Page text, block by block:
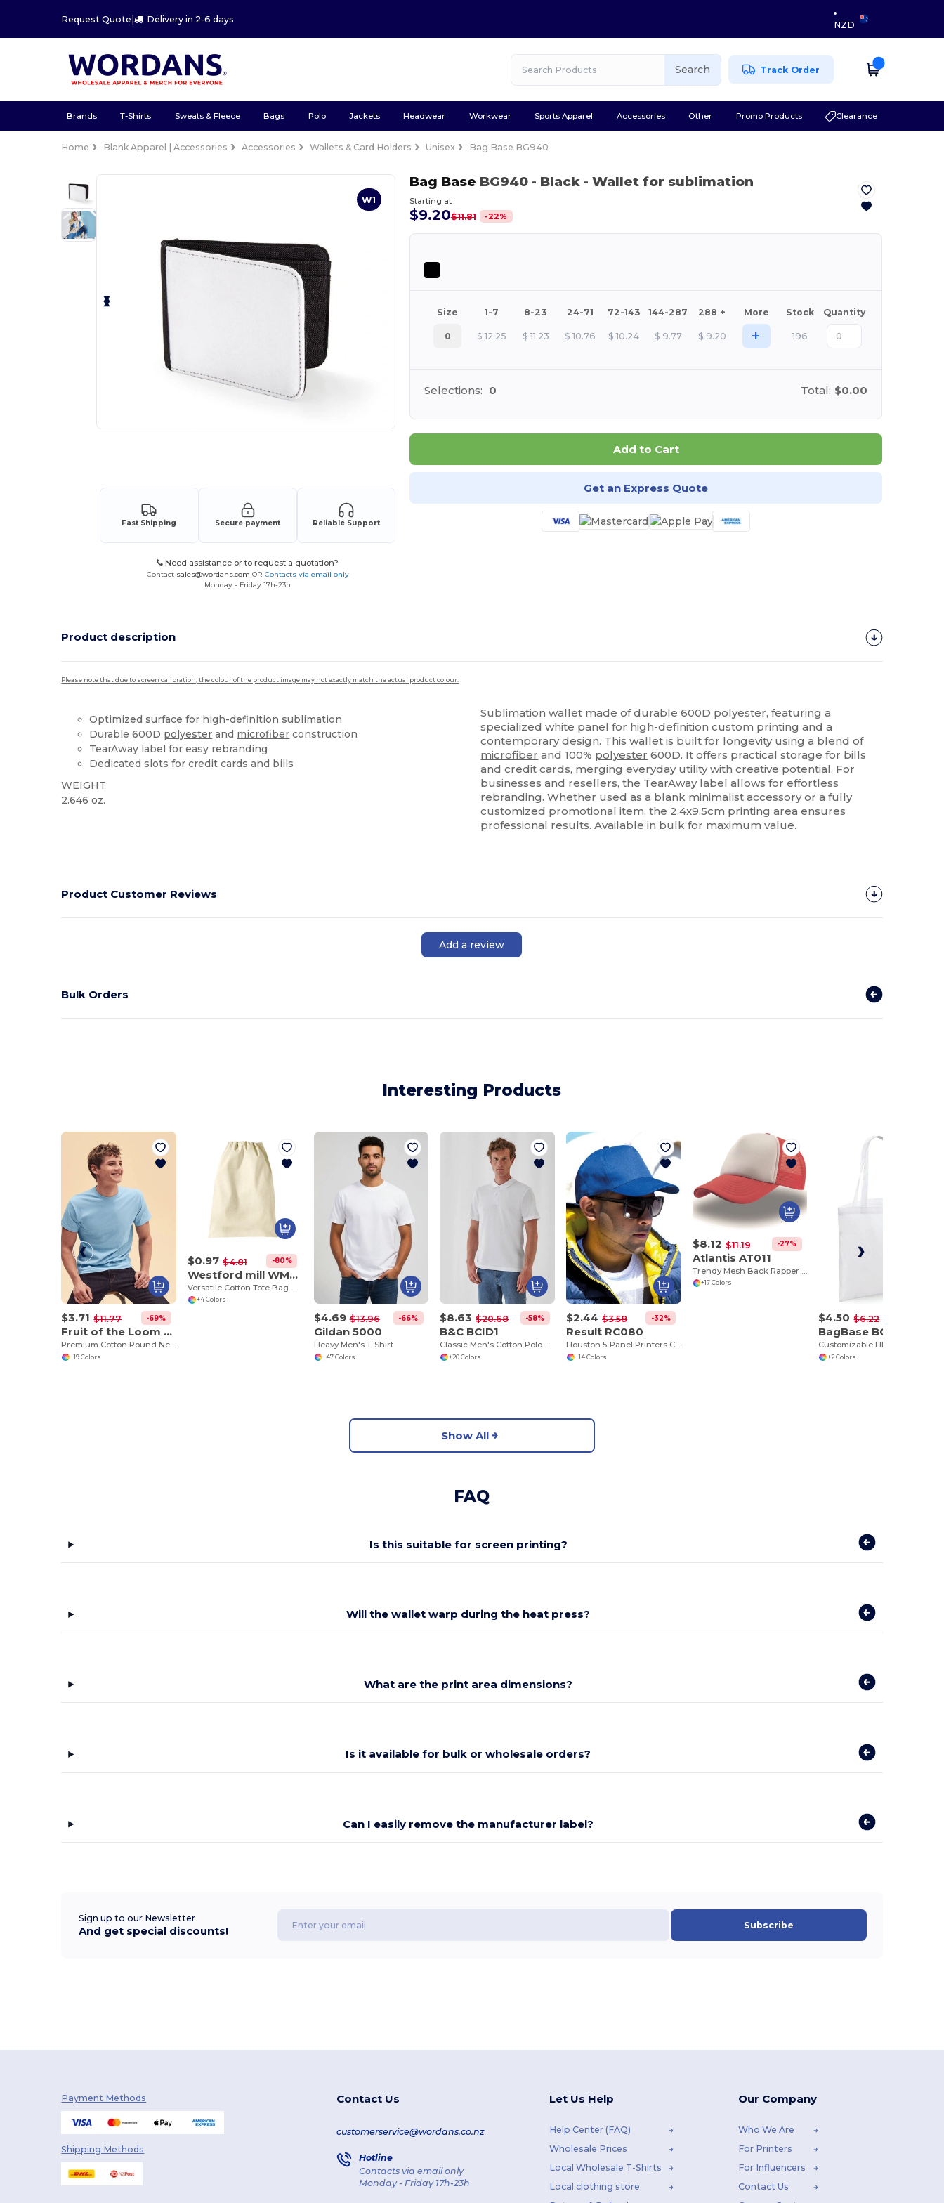
Request Quote| Delivery in 2-6 days
NZD
Search Track Order
Brands T-Shirts Sweats & Fleece Bags Polo Jackets Headwear Workwear Sports Apparel Accessories Other Promo Products Clearance
Home Blank Apparel | Accessories Accessories Wallets & Card Holders Unisex Bag Base BG940
W1
Fast Shipping Secure payment Reliable Support
Need assistance or to request a quotation?
Contact sales@wordans.com OR Contacts via email only
Monday - Friday 17h-23h
Bag Base BG940 - Black- Wallet for sublimation
Starting at
$9.20$11.81 -22%
Size 1-7 8-23 24-71 72-143 144-287 288 + More Stock Quantity
0 $ 12.25 $ 11.23 $ 10.76 $ 10.24 $ 9.77 $ 9.20 + 196
Selections: 0 Total: $0.00
Add to Cart
Get an Express Quote
Product description
Please note that due to screen calibration, the colour of the product image may not exactly match the actual product colour.
Optimized surface for high-definition sublimation
Durable 600D polyester and microfiber construction
TearAway label for easy rebranding
Dedicated slots for credit cards and bills
WEIGHT
2.646 oz.
Sublimation wallet made of durable 600D polyester, featuring a
specialized white panel for high-definition custom printing and a
contemporary design. This wallet is built for longevity using a blend of
microfiber and 100% polyester 600D. It offers practical storage for bills
and credit cards, merging everyday utility with creative potential. For
businesses and resellers, the TearAway label allows for effortless
rebranding. Whether used as a blank minimalist accessory or a fully
customized promotional item, the 2.4x9.5cm printing area ensures
professional results. Available in bulk for maximum value.
Product Customer Reviews
Add a review
Bulk Orders
Interesting Products
$3.71 $11.77 -69%
Fruit of the Loom SS048
Premium Cotton Round Neck Men's T-Shirt
+19 Colors
$0.97 $4.81 -80%
Westford mill WM115
Versatile Cotton Tote Bag with Customizable Sizes
+4 Colors
$4.69 $13.96 -66%
Gildan 5000
Heavy Men's T-Shirt
+47 Colors
$8.63 $20.68 -58%
B&C BCID1
Classic Men's Cotton Polo Shirt for All Occasions
+20 Colors
$2.44 $3.58 -32%
Result RC080
Houston 5-Panel Printers Cap
+14 Colors
$8.12 $11.19 -27%
Atlantis AT011
Trendy Mesh Back Rapper Cap for Customization
+17 Colors
$4.50 $6.22
BagBase BG901
+2 Colors
Show All
FAQ
Is this suitable for screen printing?
Will the wallet warp during the heat press?
What are the print area dimensions?
Is it available for bulk or wholesale orders?
Can I easily remove the manufacturer label?
Sign up to our Newsletter
And get special discounts! Subscribe
Payment Methods
Shipping Methods
Contact Us
customerservice@wordans.co.nz
Hotline
Contacts via email only
Monday - Friday 17h-23h
Let Us Help
Help Center (FAQ)
Wholesale Prices
Local Wholesale T-Shirts
Local clothing store
Our Company
Who We Are
For Printers
For Influencers
Contact Us